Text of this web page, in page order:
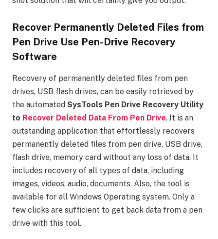
Recover Permanently Deleted Files from
Pen Drive Use Pen-Drive Recovery
Software
Recovery of permanently deleted files from pen
drives, USB flash drives, can be easily retrieved by
the automated SysTools Pen Drive Recovery Utility
to Recover Deleted Data From Pen Drive. It is an
outstanding application that effortlessly recovers
permanently deleted files from pen drive, USB drive,
flash drive, memory card without any loss of data. It
includes recovery of all types of data, including
images, videos, audio, documents. Also, the tool is
available for all Windows Operating system. Only a
few clicks are sufficient to get back data from a pen
drive with this tool.